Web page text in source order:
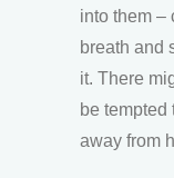
into them –
breath and
it. There
be tempted
away from